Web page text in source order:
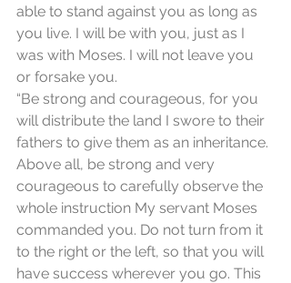
able to stand against you as long as
you live. I will be with you, just as I
was with Moses. I will not leave you
or forsake you.
“Be strong and courageous, for you
will distribute the land I swore to their
fathers to give them as an inheritance.
Above all, be strong and very
courageous to carefully observe the
whole instruction My servant Moses
commanded you. Do not turn from it
to the right or the left, so that you will
have success wherever you go. This